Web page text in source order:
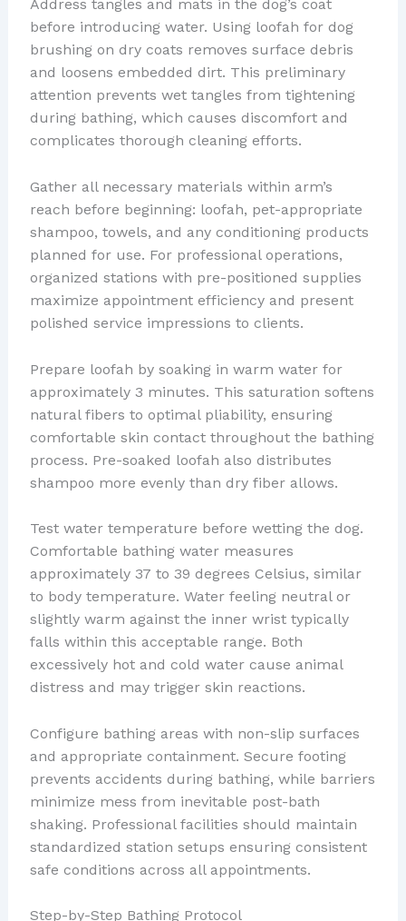
Address tangles and mats in the dog’s coat
before introducing water. Using loofah for dog
brushing on dry coats removes surface debris
and loosens embedded dirt. This preliminary
attention prevents wet tangles from tightening
during bathing, which causes discomfort and
complicates thorough cleaning efforts.
Gather all necessary materials within arm’s
reach before beginning: loofah, pet-appropriate
shampoo, towels, and any conditioning products
planned for use. For professional operations,
organized stations with pre-positioned supplies
maximize appointment efficiency and present
polished service impressions to clients.
Prepare loofah by soaking in warm water for
approximately 3 minutes. This saturation softens
natural fibers to optimal pliability, ensuring
comfortable skin contact throughout the bathing
process. Pre-soaked loofah also distributes
shampoo more evenly than dry fiber allows.
Test water temperature before wetting the dog.
Comfortable bathing water measures
approximately 37 to 39 degrees Celsius, similar
to body temperature. Water feeling neutral or
slightly warm against the inner wrist typically
falls within this acceptable range. Both
excessively hot and cold water cause animal
distress and may trigger skin reactions.
Configure bathing areas with non-slip surfaces
and appropriate containment. Secure footing
prevents accidents during bathing, while barriers
minimize mess from inevitable post-bath
shaking. Professional facilities should maintain
standardized station setups ensuring consistent
safe conditions across all appointments.
Step-by-Step Bathing Protocol